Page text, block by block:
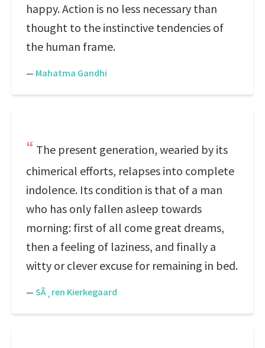
happy. Action is no less necessary than
thought to the instinctive tendencies of
the human frame.
— Mahatma Gandhi
The present generation, wearied by its
chimerical efforts, relapses into complete
indolence. Its condition is that of a man
who has only fallen asleep towards
morning: first of all come great dreams,
then a feeling of laziness, and finally a
witty or clever excuse for remaining in bed.
— SÃ¸ren Kierkegaard